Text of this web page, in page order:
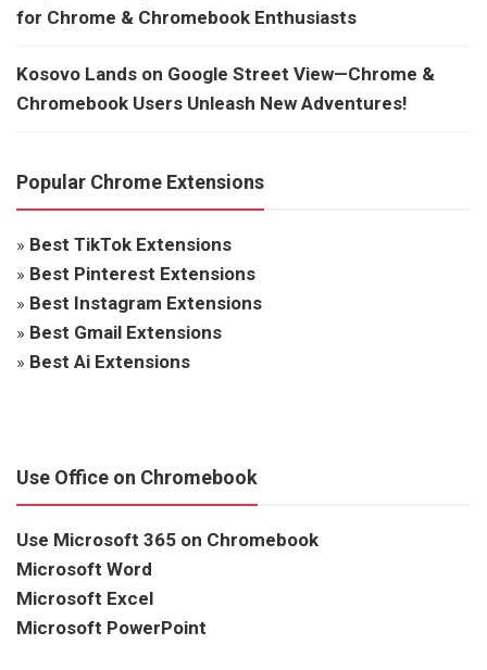
for Chrome & Chromebook Enthusiasts
Kosovo Lands on Google Street View—Chrome &
Chromebook Users Unleash New Adventures!
Popular Chrome Extensions
» Best TikTok Extensions
» Best Pinterest Extensions
» Best Instagram Extensions
» Best Gmail Extensions
» Best Ai Extensions
Use Office on Chromebook
Use Microsoft 365 on Chromebook
Microsoft Word
Microsoft Excel
Microsoft PowerPoint